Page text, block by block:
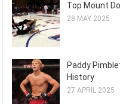
Top Mount
28 MAY 2025
Paddy
History
27 APRIL 2025